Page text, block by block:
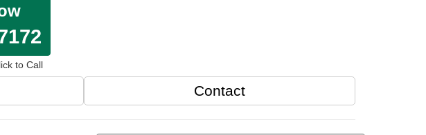
to Call
Contact